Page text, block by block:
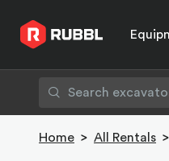
Home > All Rentals >